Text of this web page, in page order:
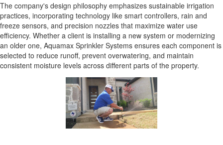
The company's design philosophy emphasizes sustainable irrigation
practices, incorporating technology like smart controllers, rain and
freeze sensors, and precision nozzles that maximize water use
efficiency. Whether a client is installing a new system or modernizing
an older one, Aquamax Sprinkler Systems ensures each component is
selected to reduce runoff, prevent overwatering, and maintain
consistent moisture levels across different parts of the property.